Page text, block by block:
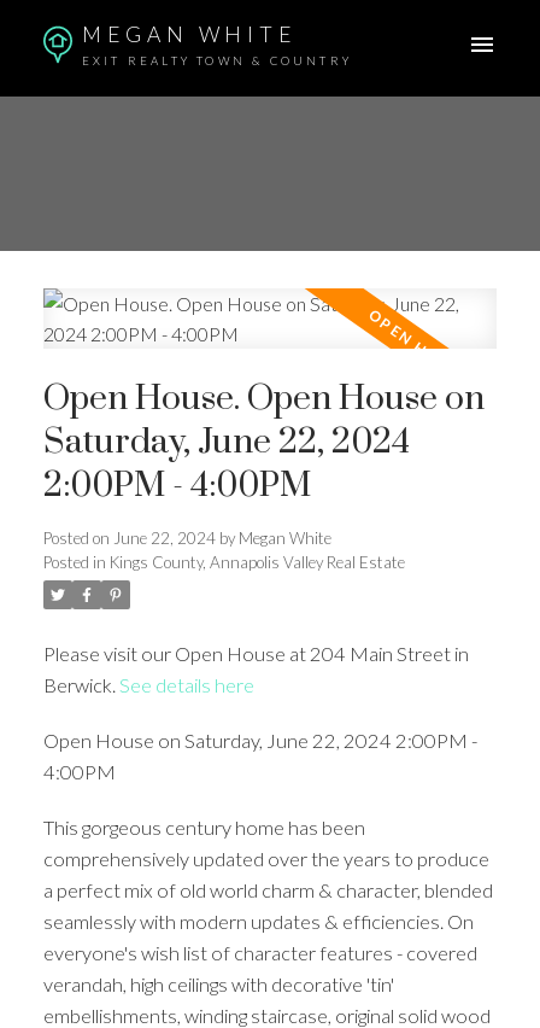
MEGAN WHITE
EXIT REALTY TOWN & COUNTRY
Open House. Open House on
Saturday, June 22, 2024
2:00PM - 4:00PM
Posted on June 22, 2024 by Megan White
Posted in Kings County, Annapolis Valley Real Estate
Please visit our Open House at 204 Main Street in
Berwick. See details here
Open House on Saturday, June 22, 2024 2:00PM -
4:00PM
This gorgeous century home has been
comprehensively updated over the years to produce
a perfect mix of old world charm & character, blended
seamlessly with modern updates & efficiencies. On
everyone's wish list of character features - covered
verandah, high ceilings with decorative 'tin'
embellishments, winding staircase, original solid wood